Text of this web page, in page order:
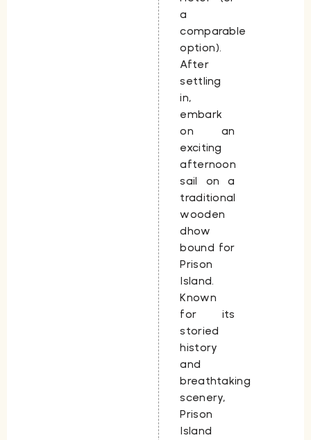
a
comparable
option).
After
settling
in,
embark
on an
exciting
afternoon
sail on a
traditional
wooden
dhow
bound for
Prison
Island.
Known
for its
storied
history
and
breathtaking
scenery,
Prison
Island